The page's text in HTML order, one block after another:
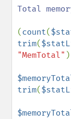
Total
(count(
trim(
"MemTotal"
trim(